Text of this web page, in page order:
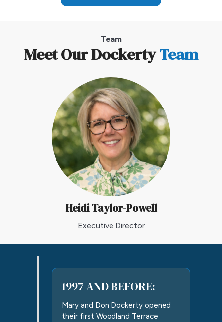
Team
Meet Our DockertyTeam
Heidi Taylor-Powell
Executive Director
1997 AND BEFORE:
Mary and Don Dockerty opened
their first Woodland Terrace